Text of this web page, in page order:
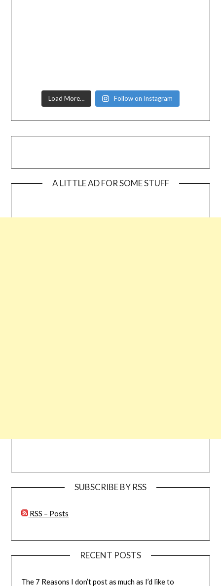
Load More… Follow on Instagram
A LITTLE AD FOR SOME STUFF
SUBSCRIBE BY RSS
RSS – Posts
RECENT POSTS
The 7 Reasons I don’t post as much as I’d like to